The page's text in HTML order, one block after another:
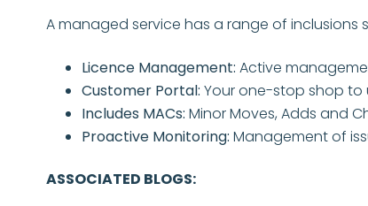
A managed service has a range of inclusions
Licence Management: Active
Customer Portal: Your one-stop shop to
Includes MACs: Minor Moves, Adds and
Proactive Monitoring: Management of
ASSOCIATED BLOGS: